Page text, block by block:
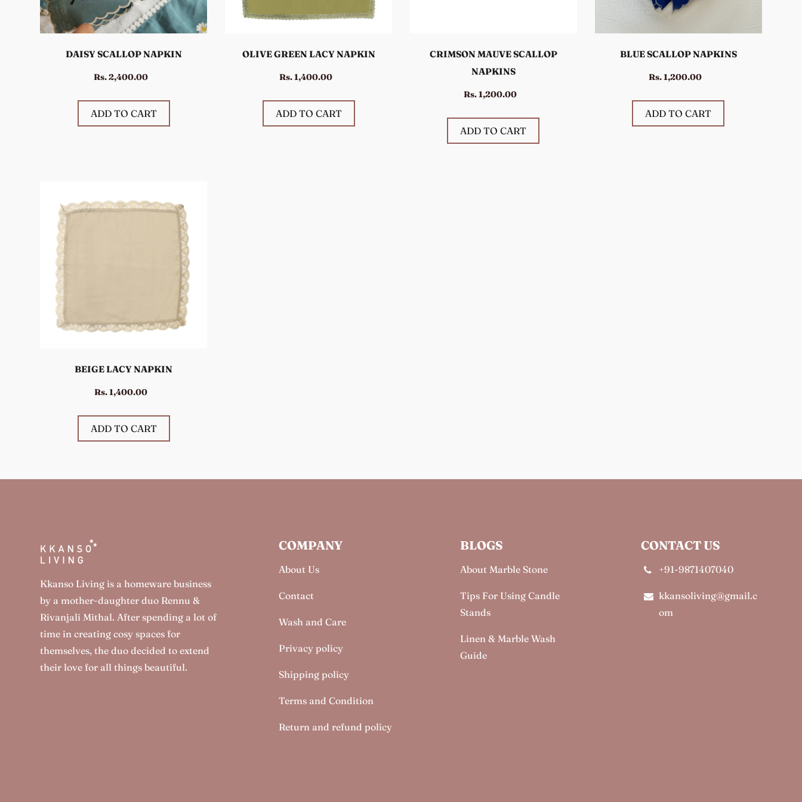
DAISY SCALLOP NAPKIN
Rs. 2,400.00
ADD TO CART
OLIVE GREEN LACY NAPKIN
Rs. 1,400.00
ADD TO CART
CRIMSON MAUVE SCALLOP
NAPKINS
Rs. 1,200.00
ADD TO CART
BLUE SCALLOP NAPKINS
Rs. 1,200.00
ADD TO CART
BEIGE LACY NAPKIN
Rs. 1,400.00
ADD TO CART
Kkanso Living is a homeware business
by a mother-daughter duo Rennu &
Rivanjali Mithal. After spending a lot of
time in creating cosy spaces for
themselves, the duo decided to extend
their love for all things beautiful.
COMPANY
About Us
Contact
Wash and Care
Privacy policy
Shipping policy
Terms and Condition
Return and refund policy
BLOGS
About Marble Stone
Tips For Using Candle
Stands
Linen & Marble Wash
Guide
CONTACT US
+91-9871407040
kkansoliving@gmail.c
om